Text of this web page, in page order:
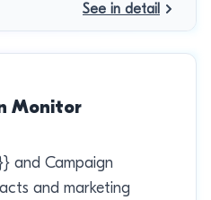
See in detail
Monitor
and Campaign
and marketing